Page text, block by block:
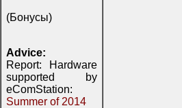
(Бонусы)
Advice:
Report: Hardware
supported by
eComStation:
Summer of 2014